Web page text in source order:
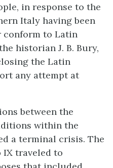
in response to the
Italy having been
conform to Latin
historian J. B. Bury,
the Latin
any attempt at
between the
within the
a terminal crisis. The
IX traveled to